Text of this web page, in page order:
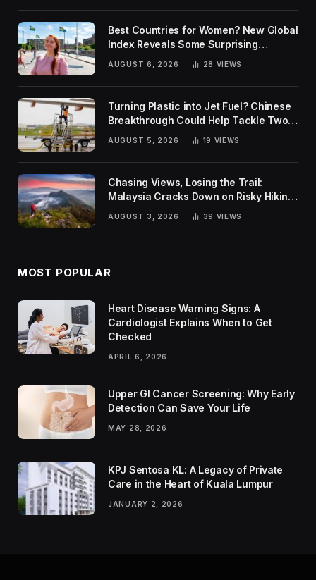
Best Countries for Women? New Global
Index Reveals Some Surprising
AUGUST 6, 2026 28 VIEWS
Turning Plastic into Jet Fuel? Chinese
Breakthrough Could Help Tackle Two
Global Challenges
AUGUST 5, 2026 19 VIEWS
Chasing Views, Losing the Trail:
Malaysia Cracks Down on Risky Hiking
AUGUST 3, 2026 39 VIEWS
MOST POPULAR
Heart Disease Warning Signs: A
Cardiologist Explains When to Get
Checked
APRIL 6, 2026
Upper GI Cancer Screening: Why Early
Detection Can Save Your Life
MAY 28, 2026
KPJ Sentosa KL: A Legacy of Private
Care in the Heart of Kuala Lumpur
JANUARY 2, 2026